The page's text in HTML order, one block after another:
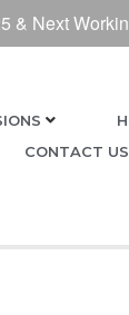
CONTACT US
& Next